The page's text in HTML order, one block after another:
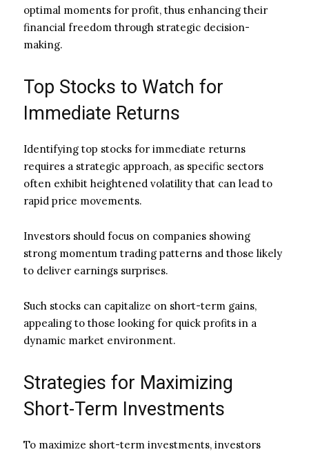
optimal moments for profit, thus enhancing their
financial freedom through strategic decision-
making.
Top Stocks to Watch for
Immediate Returns
Identifying top stocks for immediate returns
requires a strategic approach, as specific sectors
often exhibit heightened volatility that can lead to
rapid price movements.
Investors should focus on companies showing
strong momentum trading patterns and those likely
to deliver earnings surprises.
Such stocks can capitalize on short-term gains,
appealing to those looking for quick profits in a
dynamic market environment.
Strategies for Maximizing
Short-Term Investments
To maximize short-term investments, investors